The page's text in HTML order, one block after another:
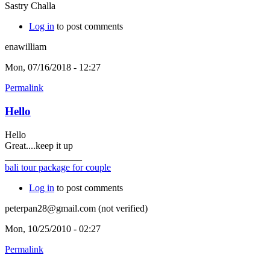
Sastry Challa
Log in to post comments
enawilliam
Mon, 07/16/2018 - 12:27
Permalink
Hello
Hello
Great....keep it up
bali tour package for couple
Log in to post comments
peterpan28@gmail.com (not verified)
Mon, 10/25/2010 - 02:27
Permalink